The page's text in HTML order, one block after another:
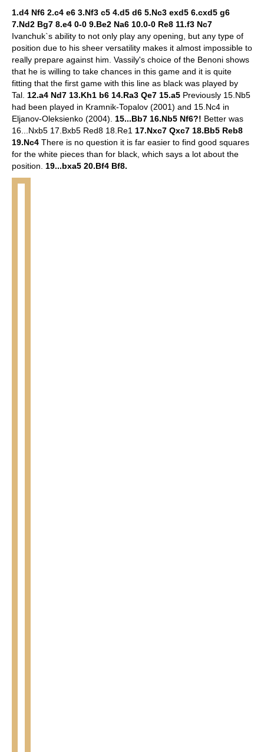
1.d4 Nf6 2.c4 e6 3.Nf3 c5 4.d5 d6 5.Nc3 exd5 6.cxd5 g6
7.Nd2 Bg7 8.e4 0-0 9.Be2 Na6 10.0-0 Re8 11.f3 Nc7
Ivanchuk`s ability to not only play any opening, but any type of
position due to his sheer versatility makes it almost impossible to
really prepare against him. Vassily's choice of the Benoni shows
that he is willing to take chances in this game and it is quite
fitting that the first game with this line as black was played by
Tal. 12.a4 Nd7 13.Kh1 b6 14.Ra3 Qe7 15.a5 Previously 15.Nb5
had been played in Kramnik-Topalov (2001) and 15.Nc4 in
Eljanov-Oleksienko (2004). 15...Bb7 16.Nb5 Nf6?! Better was
16...Nxb5 17.Bxb5 Red8 18.Re1 17.Nxc7 Qxc7 18.Bb5 Reb8
19.Nc4 There is no question it is far easier to find good squares
for the white pieces than for black, which says a lot about the
position. 19...bxa5 20.Bf4 Bf8.